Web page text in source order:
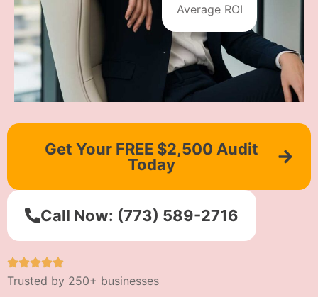
Average ROI
Get Your FREE $2,500 Audit
Today
Call Now: (773) 589-2716
Trusted by 250+ businesses